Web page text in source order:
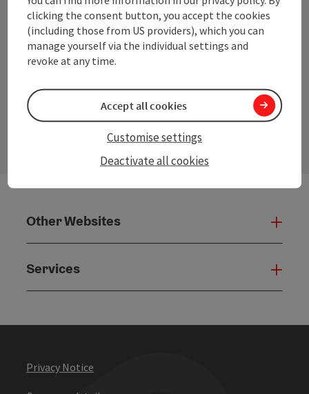
InstagramFacebookYouTube
contact form
Other Websites
Services
Privacy Notice
clicking the consent button, you accept the cookies
(including those from US providers), which you can
manage yourself via the individual settings and
revoke at any time.
Deactivate all cookies
Customise settings
Accept all cookies